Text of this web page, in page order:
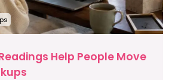
Help People Move